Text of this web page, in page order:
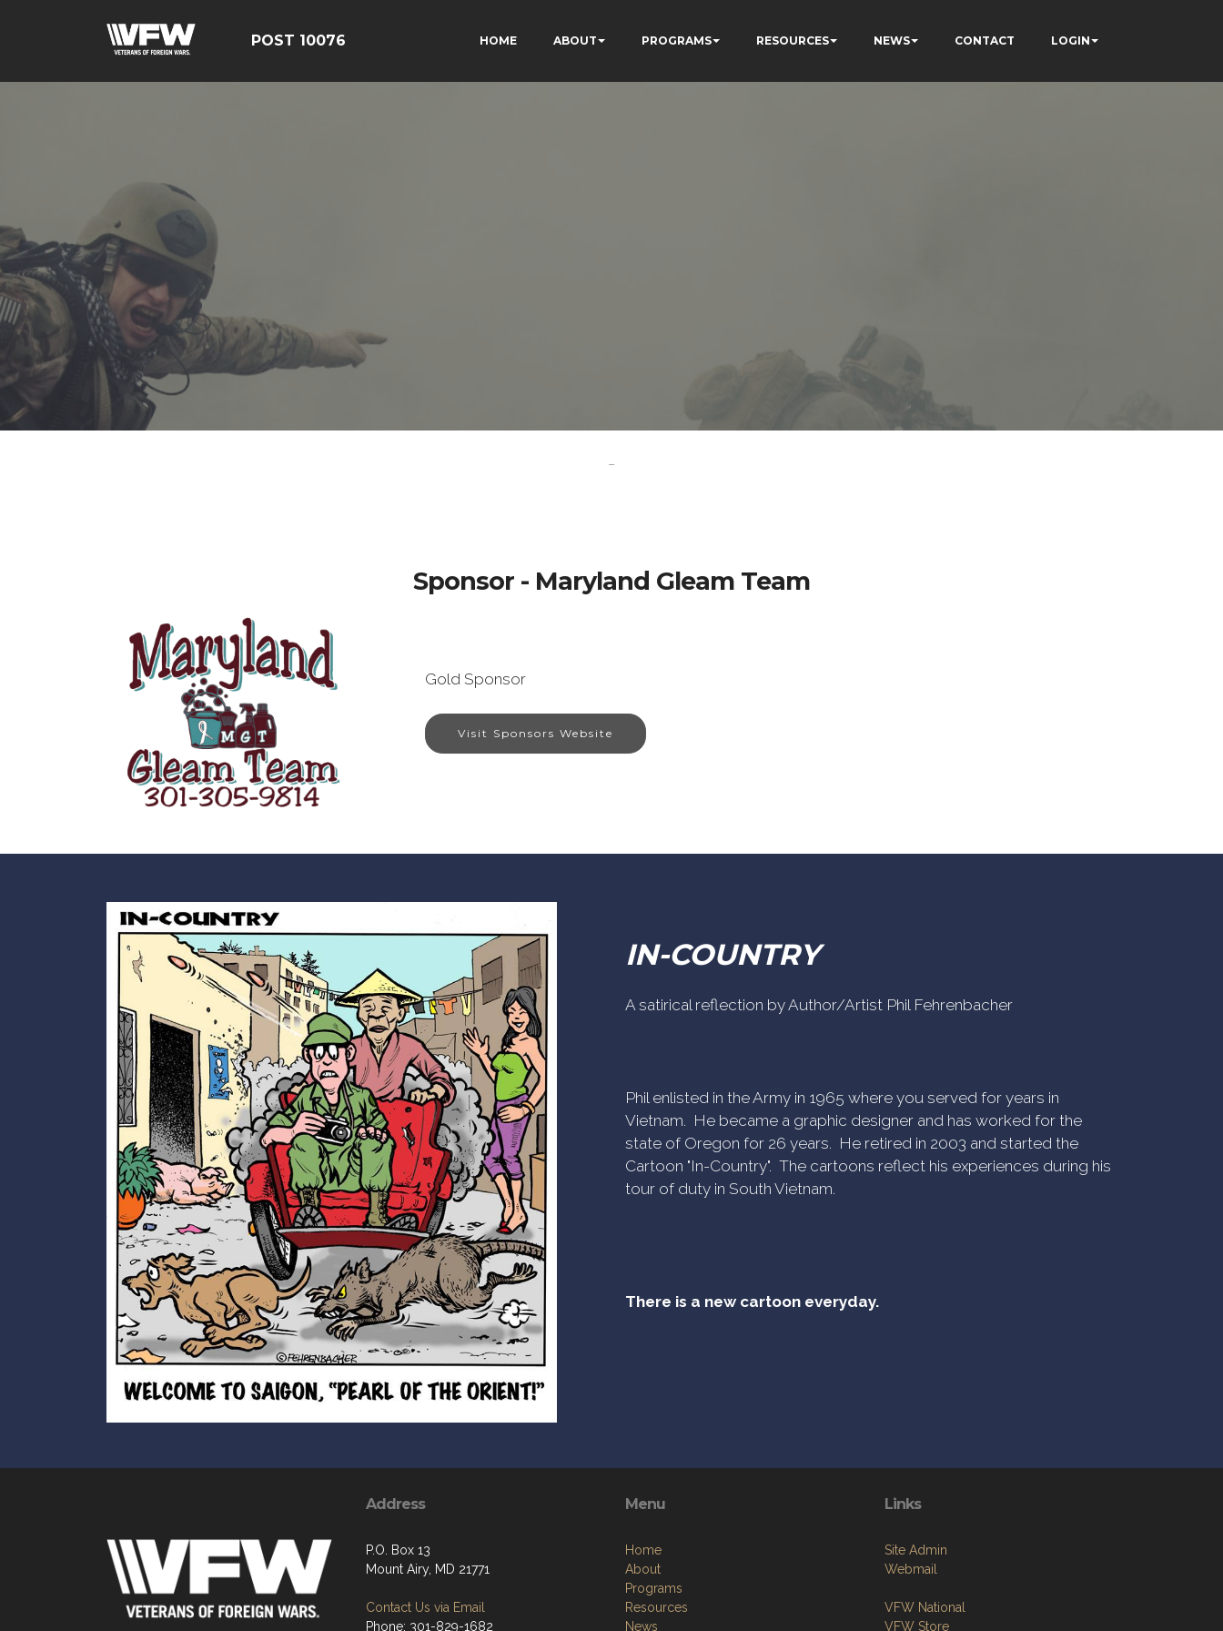
POST 10076 HOME ABOUT PROGRAMS RESOURCES NEWS CONTACT LOGIN
-
Sponsor - Maryland Gleam Team
Gold Sponsor
Visit Sponsors Website
IN-COUNTRY
A satirical reflection by Author/Artist Phil Fehrenbacher
Phil enlisted in the Army in 1965 where you served for years in
Vietnam. He became a graphic designer and has worked for the
state of Oregon for 26 years. He retired in 2003 and started the
Cartoon "In-Country". The cartoons reflect his experiences during his
tour of duty in South Vietnam.
There is a new cartoon everyday.
Address
P.O. Box 13
Mount Airy, MD 21771
Contact Us via Email
Phone: 301-829-1682
Menu
Home
About
Programs
Resources
News
Links
Site Admin
Webmail
VFW National
VFW Store